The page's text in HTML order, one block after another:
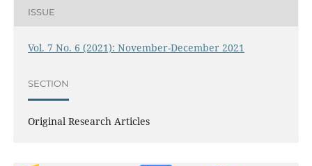
ISSUE
Vol. 7 No. 6 (2021): November-December 2021
SECTION
Original Research Articles